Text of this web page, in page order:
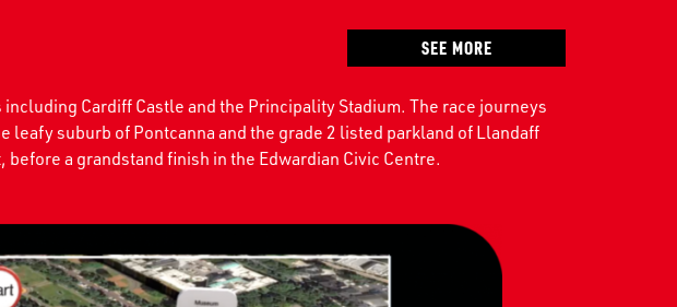
SEE MORE
Cardiff Castle and the Principality Stadium. The race journeys
suburb of Pontcanna and the grade 2 listed parkland of Llandaff
a grandstand finish in the Edwardian Civic Centre.